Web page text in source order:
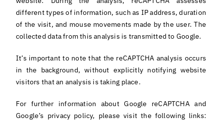
different types of information, such as IP address, duration
of the visit, and mouse movements made by the user. The
collected data from this analysis is transmitted to Google.
It’s important to note that the reCAPTCHA analysis occurs
in the background, without explicitly notifying website
visitors that an analysis is taking place.
For further information about Google reCAPTCHA and
Google’s privacy policy, please visit the following links: